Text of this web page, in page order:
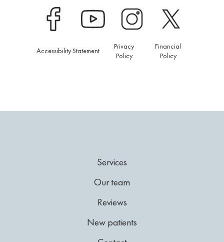
Accessibility Statement
Privacy
Policy
Financial
Policy
Services
Our team
Reviews
New patients